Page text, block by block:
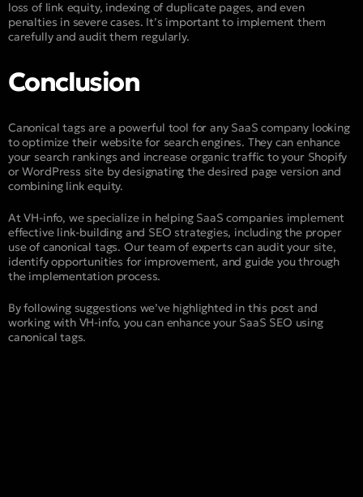
loss of link equity, indexing of duplicate pages, and even
penalties in severe cases. It’s important to implement them
carefully and audit them regularly.
Conclusion
Canonical tags are a powerful tool for any SaaS company looking
to optimize their website for search engines. They can enhance
your search rankings and increase organic traffic to your Shopify
or WordPress site by designating the desired page version and
combining link equity.
At VH-info, we specialize in helping SaaS companies implement
effective link-building and SEO strategies, including the proper
use of canonical tags. Our team of experts can audit your site,
identify opportunities for improvement, and guide you through
the implementation process.
By following suggestions we’ve highlighted in this post and
working with VH-info, you can enhance your SaaS SEO using
canonical tags.